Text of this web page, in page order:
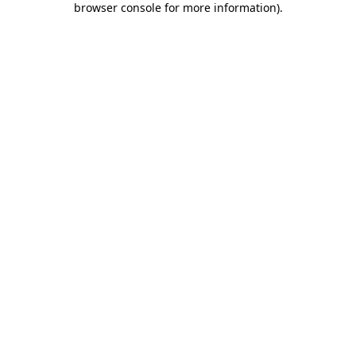
browser console for more information).